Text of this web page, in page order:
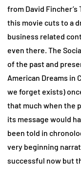
from David
this movie cuts to a
business related
even there. The
of the past and
American Dreams in
we forget exists)
that much when the
its message would
been told in
very beginning
successful now but